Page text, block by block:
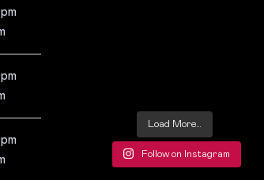
Load More…
Follow on Instagram